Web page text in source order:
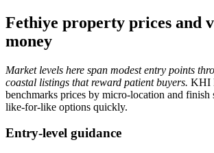
Fethiye property prices and
money
Market levels here span modest entry points
coastal listings that reward patient buyers. KHI
benchmarks prices by micro‑location and finish
like‑for‑like options quickly.
Entry-level guidance